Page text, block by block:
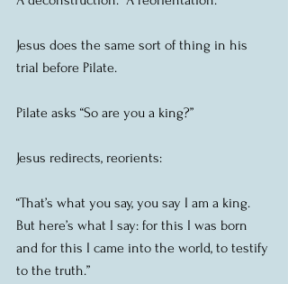
Jesus does the same sort of thing in his
trial before Pilate.
Pilate asks “So are you a king?”
Jesus redirects, reorients:
“That’s what you say, you say I am a king.
But here’s what I say: for this I was born
and for this I came into the world, to testify
to the truth.”